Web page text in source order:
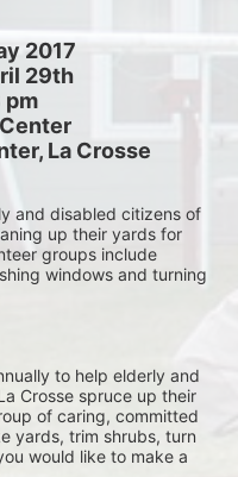
2017
29th
pm
La Crosse
and disabled citizens of
up their yards for
groups include
windows and turning
to help elderly and
Crosse spruce up their
of caring, committed
yards, trim shrubs, turn
would like to make a